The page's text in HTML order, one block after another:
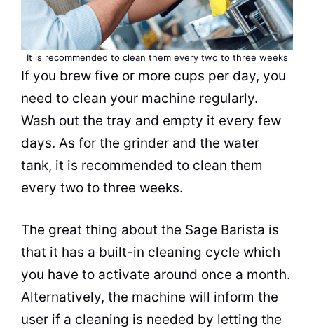
It is recommended to clean them every two to three weeks
If you brew five or more cups per day, you
need to clean your machine regularly.
Wash out the tray and empty it every few
days. As for the grinder and the water
tank, it is recommended to clean them
every two to three weeks.
The great thing about the Sage Barista is
that it has a built-in cleaning cycle which
you have to activate around once a month.
Alternatively, the machine will inform the
user if a cleaning is needed by letting the